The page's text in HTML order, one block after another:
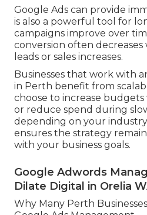
Google Ads can provide
is also a powerful tool for
campaigns improve over
conversion often
leads or sales increases.
Businesses that work with
in Perth benefit from
choose to increase
or reduce spend during
depending on your
ensures the strategy
with your business goals.
Google Adwords
Dilate Digital in Orelia
Why Many Perth